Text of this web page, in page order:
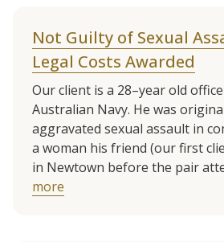
Not Guilty of Sexual
Legal Costs Awarded
Our client is a 28–year old
Australian Navy. He was
aggravated sexual assault in
a woman his friend (our first
in Newtown before the pair
more